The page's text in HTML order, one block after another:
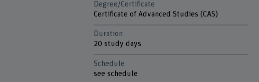
Degree/Certificate
Certificate of Advanced Studies (CAS)
Duration
20 study days
Schedule
see schedule